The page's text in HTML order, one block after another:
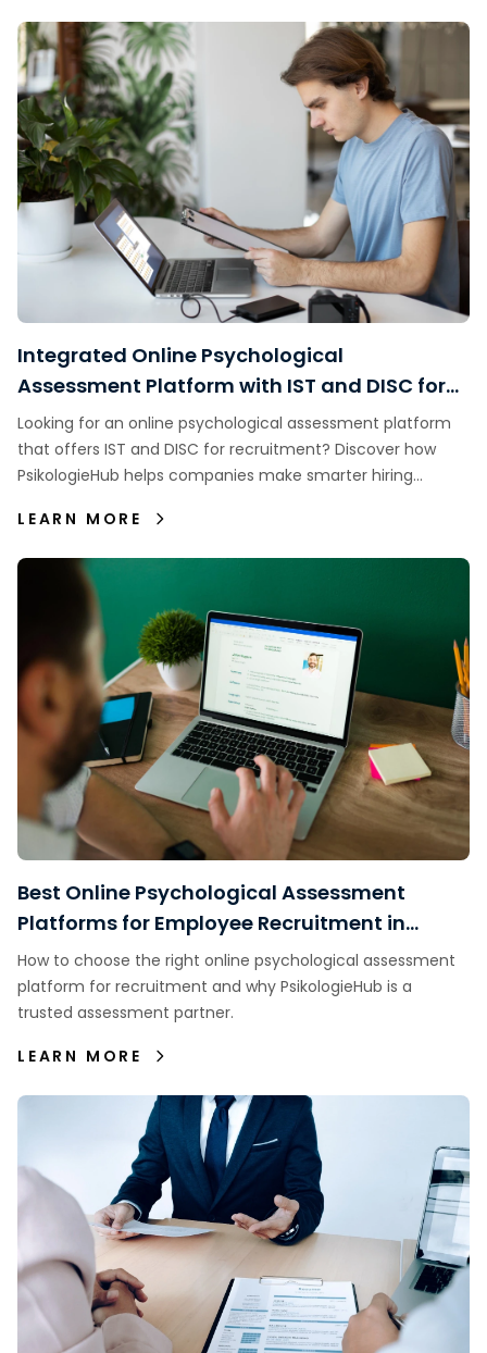
Integrated Online Psychological
Assessment Platform with IST and DISC for
Recruitment
Looking for an online psychological assessment platform
that offers IST and DISC for recruitment? Discover how
PsikologieHub helps companies make smarter hiring
LEARN MORE
Best Online Psychological Assessment
Platforms for Employee Recruitment in
Indonesia
How to choose the right online psychological assessment
platform for recruitment and why PsikologieHub is a
trusted assessment partner.
LEARN MORE